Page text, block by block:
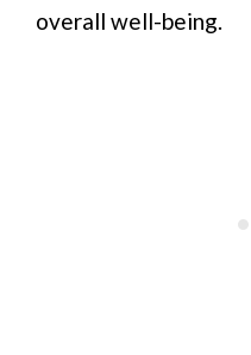
overall well-being.